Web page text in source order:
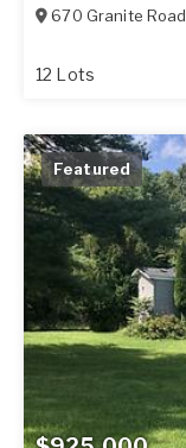
670 Granite Road
12 Lots
Featured